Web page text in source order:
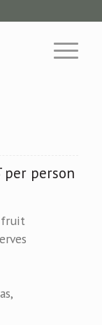
per person
fruit